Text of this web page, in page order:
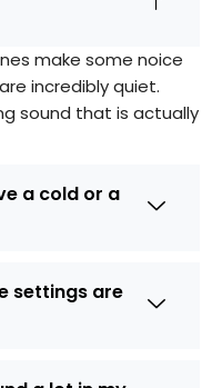
make some noice
incredibly quiet.
sound that is actually
a cold or a
settings are